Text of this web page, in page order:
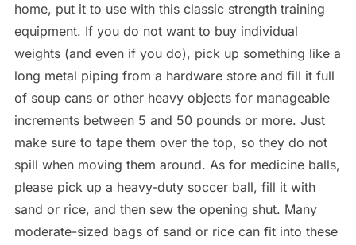
home, put it to use with this classic strength training
equipment. If you do not want to buy individual
weights (and even if you do), pick up something like a
long metal piping from a hardware store and fill it full
of soup cans or other heavy objects for manageable
increments between 5 and 50 pounds or more. Just
make sure to tape them over the top, so they do not
spill when moving them around. As for medicine balls,
please pick up a heavy-duty soccer ball, fill it with
sand or rice, and then sew the opening shut. Many
moderate-sized bags of sand or rice can fit into these